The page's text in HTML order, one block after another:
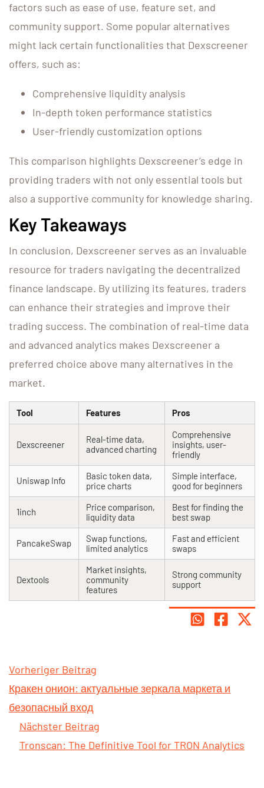
factors such as ease of use, feature set, and
community support. Some popular alternatives
might lack certain functionalities that Dexscreener
offers, such as:
Comprehensive liquidity analysis
In-depth token performance statistics
User-friendly customization options
This comparison highlights Dexscreener’s edge in
providing traders with not only essential tools but
also a supportive community for knowledge sharing.
Key Takeaways
In conclusion, Dexscreener serves as an invaluable
resource for traders navigating the decentralized
finance landscape. By utilizing its features, traders
can enhance their strategies and improve their
trading success. The combination of real-time data
and advanced analytics makes Dexscreener a
preferred choice above many alternatives in the
market.
Tool Features Pros
Dexscreener
Real-time data,
advanced charting
Comprehensive
insights, user-
friendly
Uniswap Info
Basic token data,
price charts
Simple interface,
good for beginners
1inch
Price comparison,
liquidity data
Best for finding the
best swap
PancakeSwap
Swap functions,
limited analytics
Fast and efficient
swaps
Dextools
Market insights,
community
features
Strong community
support
Vorheriger Beitrag
Кракен онион: актуальные зеркала маркета и
безопасный вход
Nächster Beitrag
Tronscan: The Definitive Tool for TRON Analytics